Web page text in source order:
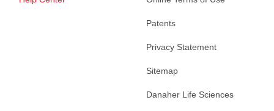
Patents
Privacy Statement
Sitemap
Danaher Life Sciences